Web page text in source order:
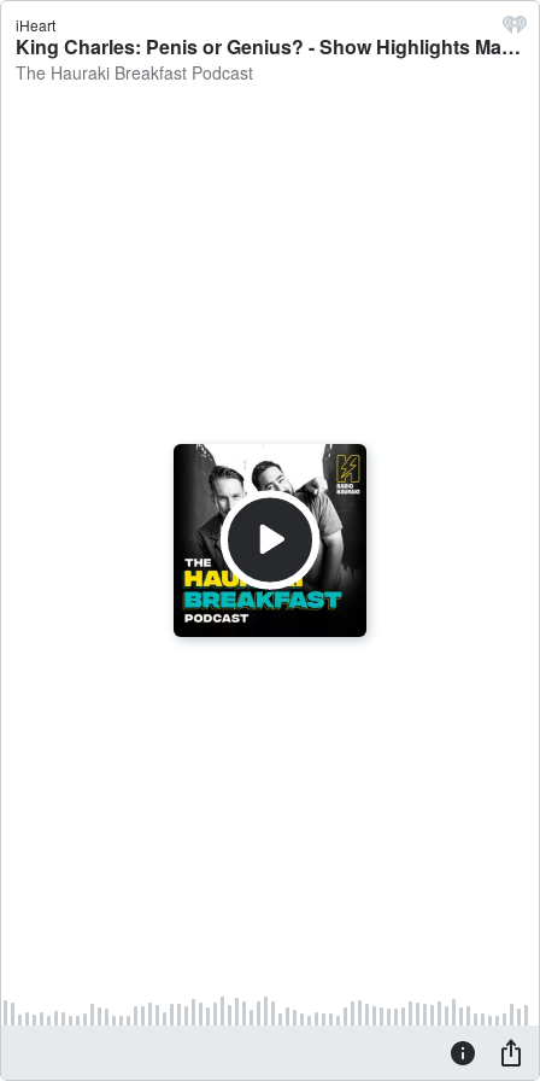
iHeart
King Charles: Penis or Genius? - Show Highlights May 5 - The Hauraki Breakfast Podcast
The Hauraki Breakfast Podcast